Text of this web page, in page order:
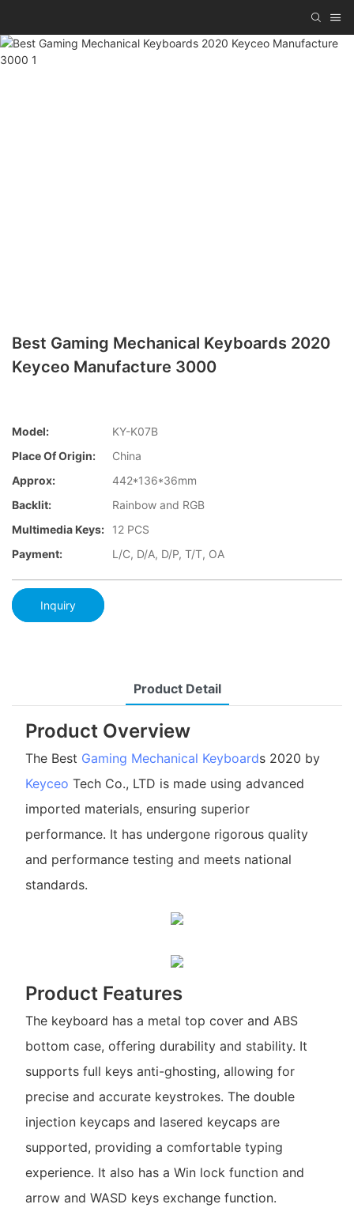
Best Gaming Mechanical Keyboards 2020
Keyceo Manufacture 3000
Model:
KY-K07B
Place Of Origin:
China
Approx:
442*136*36mm
Backlit:
Rainbow and RGB
Multimedia Keys:
12 PCS
Payment:
L/C, D/A, D/P, T/T, OA
Inquiry
Product Detail
Product Overview
The Best Gaming Mechanical Keyboards 2020 by
Keyceo Tech Co., LTD is made using advanced
imported materials, ensuring superior
performance. It has undergone rigorous quality
and performance testing and meets national
standards.
Product Features
The keyboard has a metal top cover and ABS
bottom case, offering durability and stability. It
supports full keys anti-ghosting, allowing for
precise and accurate keystrokes. The double
injection keycaps and lasered keycaps are
supported, providing a comfortable typing
experience. It also has a Win lock function and
arrow and WASD keys exchange function.